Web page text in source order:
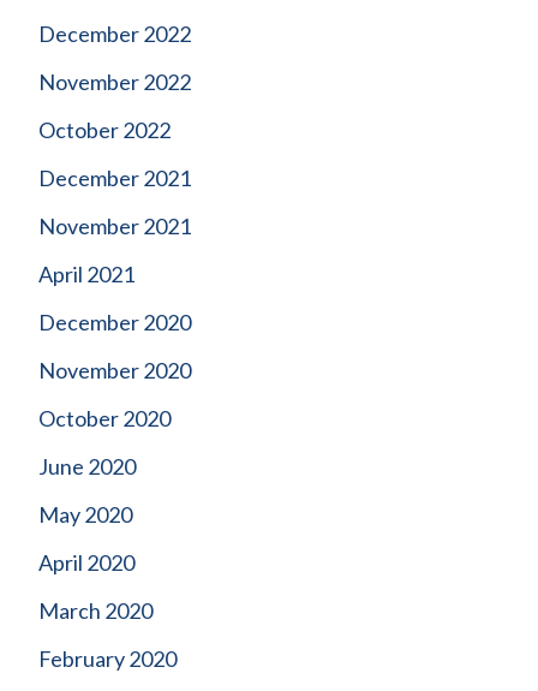
December 2022
November 2022
October 2022
December 2021
November 2021
April 2021
December 2020
November 2020
October 2020
June 2020
May 2020
April 2020
March 2020
February 2020